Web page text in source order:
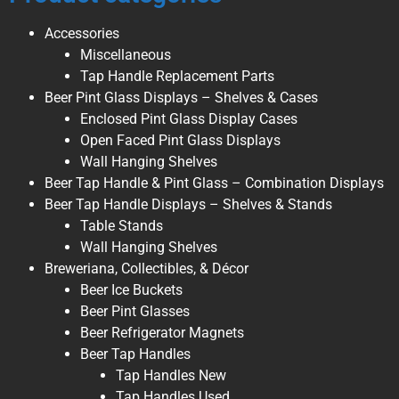
Accessories
Miscellaneous
Tap Handle Replacement Parts
Beer Pint Glass Displays – Shelves & Cases
Enclosed Pint Glass Display Cases
Open Faced Pint Glass Displays
Wall Hanging Shelves
Beer Tap Handle & Pint Glass – Combination Displays
Beer Tap Handle Displays – Shelves & Stands
Table Stands
Wall Hanging Shelves
Breweriana, Collectibles, & Décor
Beer Ice Buckets
Beer Pint Glasses
Beer Refrigerator Magnets
Beer Tap Handles
Tap Handles New